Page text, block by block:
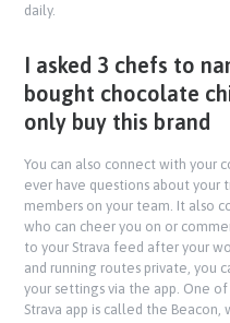
daily.
I asked 3 chefs to
bought chocolate
only buy this brand
You can also connect with your
ever have questions about
members on your team. It also
who can cheer you on or
to your Strava feed after your
and running routes private, you
your settings via the app. One
Strava app is called the